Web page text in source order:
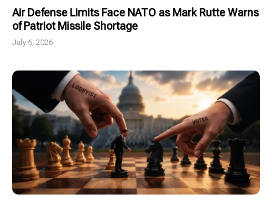
Air Defense Limits Face NATO as Mark Rutte Warns
of Patriot Missile Shortage
July 6, 2026